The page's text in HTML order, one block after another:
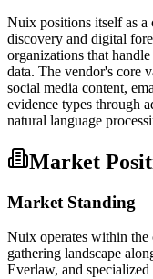
Nuix positions itself as
discovery and digital
organizations that
data. The vendor's core
social media content,
evidence types through
natural language
Market
Market Standing
Nuix operates within
gathering landscape
Everlaw, and